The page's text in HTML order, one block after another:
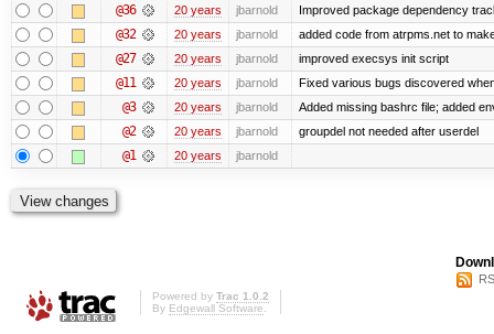
@36 20 years jbarnold Improved package dependency
@32 20 years jbarnold added code from atrpms.net to
@27 20 years jbarnold improved execsys init script
@11 20 years jbarnold Fixed various bugs discovered
@3 20 years jbarnold Added missing bashrc file; added
@2 20 years jbarnold groupdel not needed after userdel
@1 20 years jbarnold
Powered by Trac 1.0.2
By Edgewall Software.